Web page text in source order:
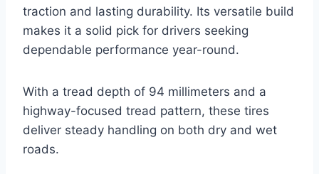
traction and lasting durability. Its versatile build
makes it a solid pick for drivers seeking
dependable performance year-round.
With a tread depth of 94 millimeters and a
highway-focused tread pattern, these tires
deliver steady handling on both dry and wet
roads.